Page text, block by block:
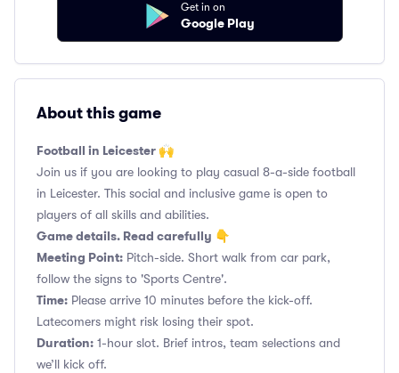
Get in on
Google Play
About this game
Football in Leicester 🙌
Join us if you are looking to play casual 8-a-side football
in Leicester. This social and inclusive game is open to
players of all skills and abilities.
Game details. Read carefully 👇
Meeting Point: Pitch-side. Short walk from car park,
follow the signs to 'Sports Centre'.
Time: Please arrive 10 minutes before the kick-off.
Latecomers might risk losing their spot.
Duration: 1-hour slot. Brief intros, team selections and
we’ll kick off.